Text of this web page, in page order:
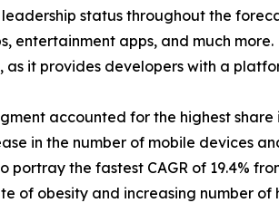
status throughout the
entertainment apps, and much
as it provides developers with a
accounted for the highest
in the number of mobile devices
portray the fastest CAGR of 19.4%
of obesity and increasing number